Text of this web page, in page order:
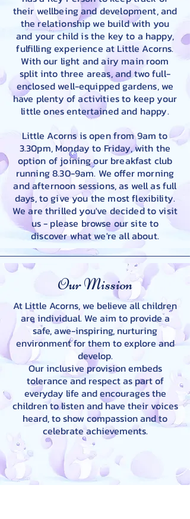
their wellbeing and development, and
the relationship we build with you
and your child is the key to a happy,
fulfilling experience at Little Acorns.
With our light and airy main room
split into three areas, and two full-
enclosed well-equipped gardens, we
have plenty of activities to keep your
little ones entertained and happy.
Little Acorns is open from 9am to
3.30pm, Monday to Friday, with the
option of joining our breakfast club
running 8.30-9am. We offer morning
and afternoon sessions, as well as full
days, to give you the most flexibility.
We are thrilled you've decided to visit
us - please browse our site to
discover what we're all about.
Our Mission
At Little Acorns, we believe all children
are individual. We aim to provide a
safe, awe-inspiring, nurturing
environment for them to explore and
develop.
Our inclusive provision embeds
tolerance and respect as part of
everyday life and encourages the
children to listen and have their voices
heard, to show compassion and to
celebrate achievements.